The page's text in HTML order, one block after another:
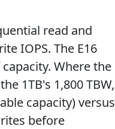
read and
IOPS. The E16
Where the
1TB's 1,800 TBW,
capacity) versus
before